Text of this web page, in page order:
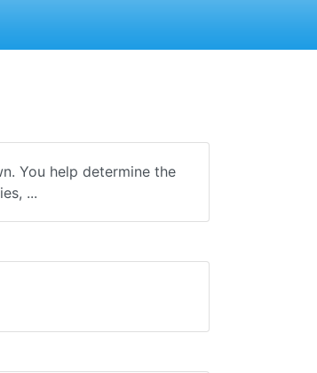
You help determine the
...